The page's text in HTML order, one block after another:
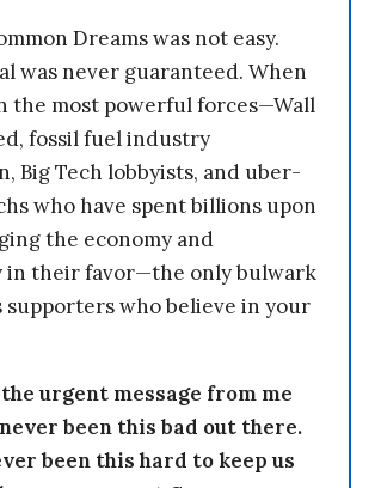
Dreams was not easy.
was never guaranteed. When
the most powerful forces—Wall
fossil fuel industry
Big Tech lobbyists, and uber-
who have spent billions upon
the economy and
in their favor—the only bulwark
supporters who believe in your
the urgent message from me
been this bad out there.
been this hard to keep us